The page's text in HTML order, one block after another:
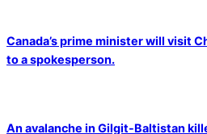
Canada’s prime minister will visit
to a spokesperson.
An avalanche in Gilgit-Baltistan